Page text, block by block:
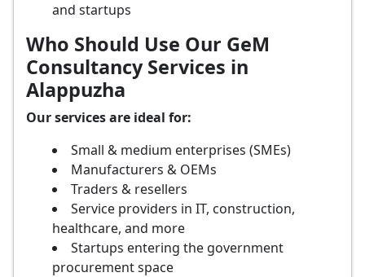
and startups
Who Should Use Our GeM
Consultancy Services in
Alappuzha
Our services are ideal for:
Small & medium enterprises (SMEs)
Manufacturers & OEMs
Traders & resellers
Service providers in IT, construction,
healthcare, and more
Startups entering the government
procurement space